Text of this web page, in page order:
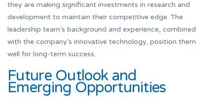
they are making significant investments in research and
development to maintain their competitive edge. The
leadership team’s background and experience, combined
with the company’s innovative technology, position them
well for long-term success.
Future Outlook and
Emerging Opportunities